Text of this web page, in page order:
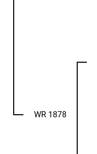
WR 1878